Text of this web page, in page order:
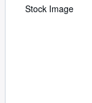
Stock Image